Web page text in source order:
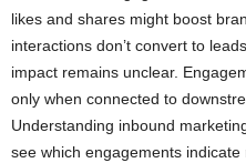
likes and shares might boost
interactions don’t convert to
impact remains unclear.
only when connected to
Understanding inbound
see which engagements indicate